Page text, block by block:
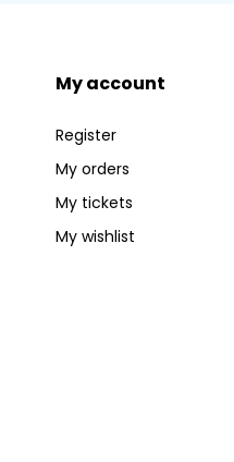
My account
Register
My orders
My tickets
My wishlist